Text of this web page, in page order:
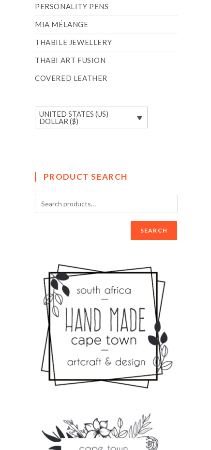
PERSONALITY PENS
MIA MÉLANGE
THABILE JEWELLERY
THABI ART FUSION
COVERED LEATHER
UNITED STATES (US)
DOLLAR ($)
PRODUCT SEARCH
SEARCH